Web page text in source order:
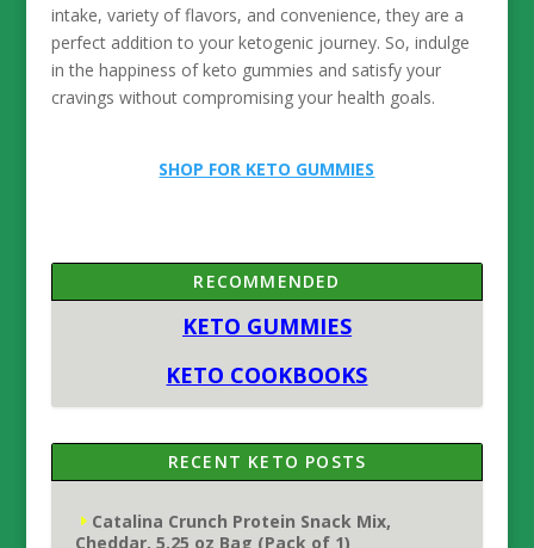
intake, variety of flavors, and convenience, they are a
perfect addition to your ketogenic journey. So, indulge
in the happiness of keto gummies and satisfy your
cravings without compromising your health goals.
SHOP FOR KETO GUMMIES
RECOMMENDED
KETO GUMMIES
KETO COOKBOOKS
RECENT KETO POSTS
Catalina Crunch Protein Snack Mix,
Cheddar, 5.25 oz Bag (Pack of 1)